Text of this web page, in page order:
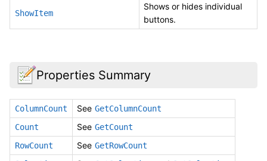
ShowItem
Shows or hides individual
buttons.
Properties Summary
ColumnCount See GetColumnCount
Count
See GetCount
RowCount
See GetRowCount